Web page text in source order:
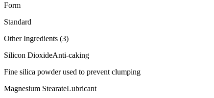
Form
Standard
Other Ingredients (3)
Silicon DioxideAnti-caking
Fine silica powder used to prevent clumping
Magnesium StearateLubricant